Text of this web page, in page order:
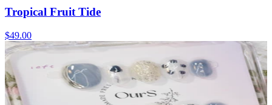
Tropical Fruit Tide
$49.00